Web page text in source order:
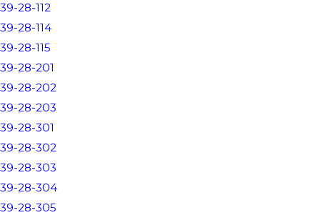
39-28-112
39-28-114
39-28-115
39-28-201
39-28-202
39-28-203
39-28-301
39-28-302
39-28-303
39-28-304
39-28-305